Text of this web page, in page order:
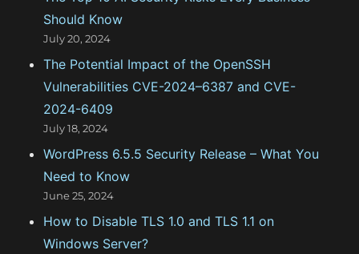
Should Know
July 20, 2024
The Potential Impact of the OpenSSH
Vulnerabilities CVE-2024–6387 and CVE-
2024-6409
July 18, 2024
WordPress 6.5.5 Security Release – What You
Need to Know
June 25, 2024
How to Disable TLS 1.0 and TLS 1.1 on
Windows Server?